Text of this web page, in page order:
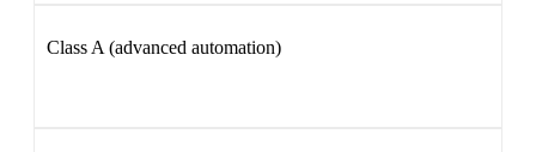
Class A (advanced automation)